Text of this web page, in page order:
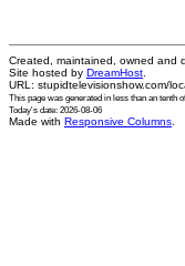
Created, maintained, owned and
Site hosted by DreamHost
URL: stupidtelevisionshow.com/
This page was generated in less than an tenth
Today's date: 2026-08-06
Made with Responsive Columns